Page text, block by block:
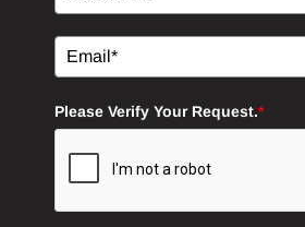
Please Verify Your Request.*
SIGN UP